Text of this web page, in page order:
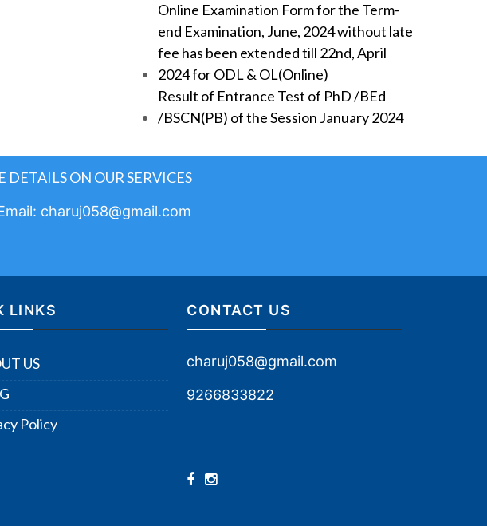
Online Examination Form for the Term-
end Examination, June, 2024 without late
fee has been extended till 22nd, April
2024 for ODL & OL(Online)
Result of Entrance Test of PhD /BEd
/BSCN(PB) of the Session January 2024
DETAILS ON OUR SERVICES
charuj058@gmail.com
LINKS
US
Policy
CONTACT US
charuj058@gmail.com
9266833822